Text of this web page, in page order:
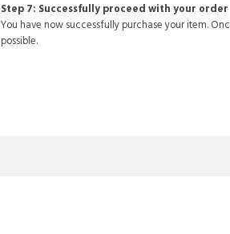
Step 7: Successfully proceed with your order
You have now successfully purchase your item.
possible.